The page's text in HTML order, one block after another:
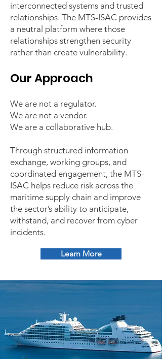
interconnected systems and trusted
relationships. The MTS-ISAC provides
a neutral platform where those
relationships strengthen security
rather than create vulnerability.
Our Approach
We are not a regulator.
We are not a vendor.
We are a collaborative hub.
Through structured information
exchange, working groups, and
coordinated engagement, the MTS-
ISAC helps reduce risk across the
maritime supply chain and improve
the sector’s ability to anticipate,
withstand, and recover from cyber
incidents.
Learn More